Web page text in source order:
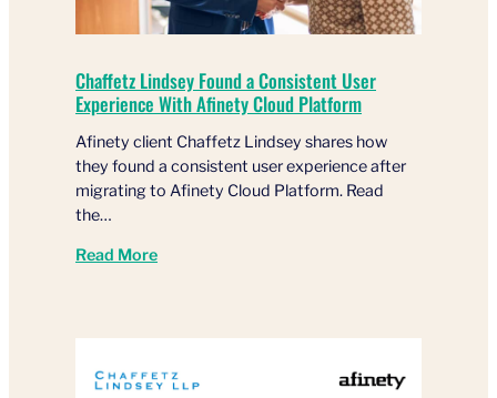
Chaffetz Lindsey Found a Consistent User
Experience With Afinety Cloud Platform
Afinety client Chaffetz Lindsey shares how
they found a consistent user experience after
migrating to Afinety Cloud Platform. Read
the…
Read More